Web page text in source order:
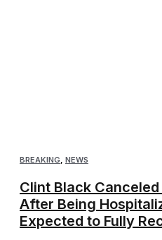
BREAKING NEWS
Clint Black
After Being
Expected to Fully